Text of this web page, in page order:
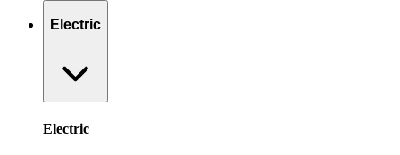
Electric
Electric